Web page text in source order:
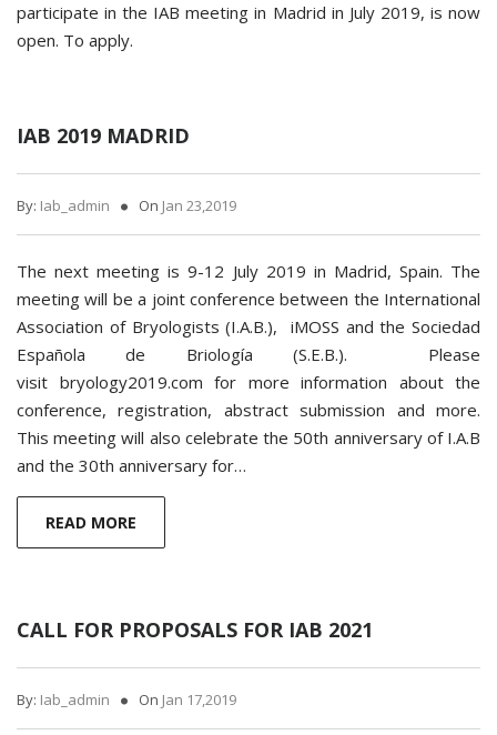
participate in the IAB meeting in Madrid in July 2019, is now
open. To apply.
IAB 2019 MADRID
By: Iab_admin On Jan 23,2019
The next meeting is 9-12 July 2019 in Madrid, Spain. The
meeting will be a joint conference between the International
Association of Bryologists (I.A.B.), iMOSS and the Sociedad
Española de Briología (S.E.B.). Please
visit bryology2019.com for more information about the
conference, registration, abstract submission and more.
This meeting will also celebrate the 50th anniversary of I.A.B
and the 30th anniversary for…
READ MORE
CALL FOR PROPOSALS FOR IAB 2021
By: Iab_admin On Jan 17,2019